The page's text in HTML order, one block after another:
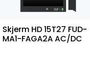
Skjerm HD 15T27 FUD-
MA1-FAGA2A AC/DC